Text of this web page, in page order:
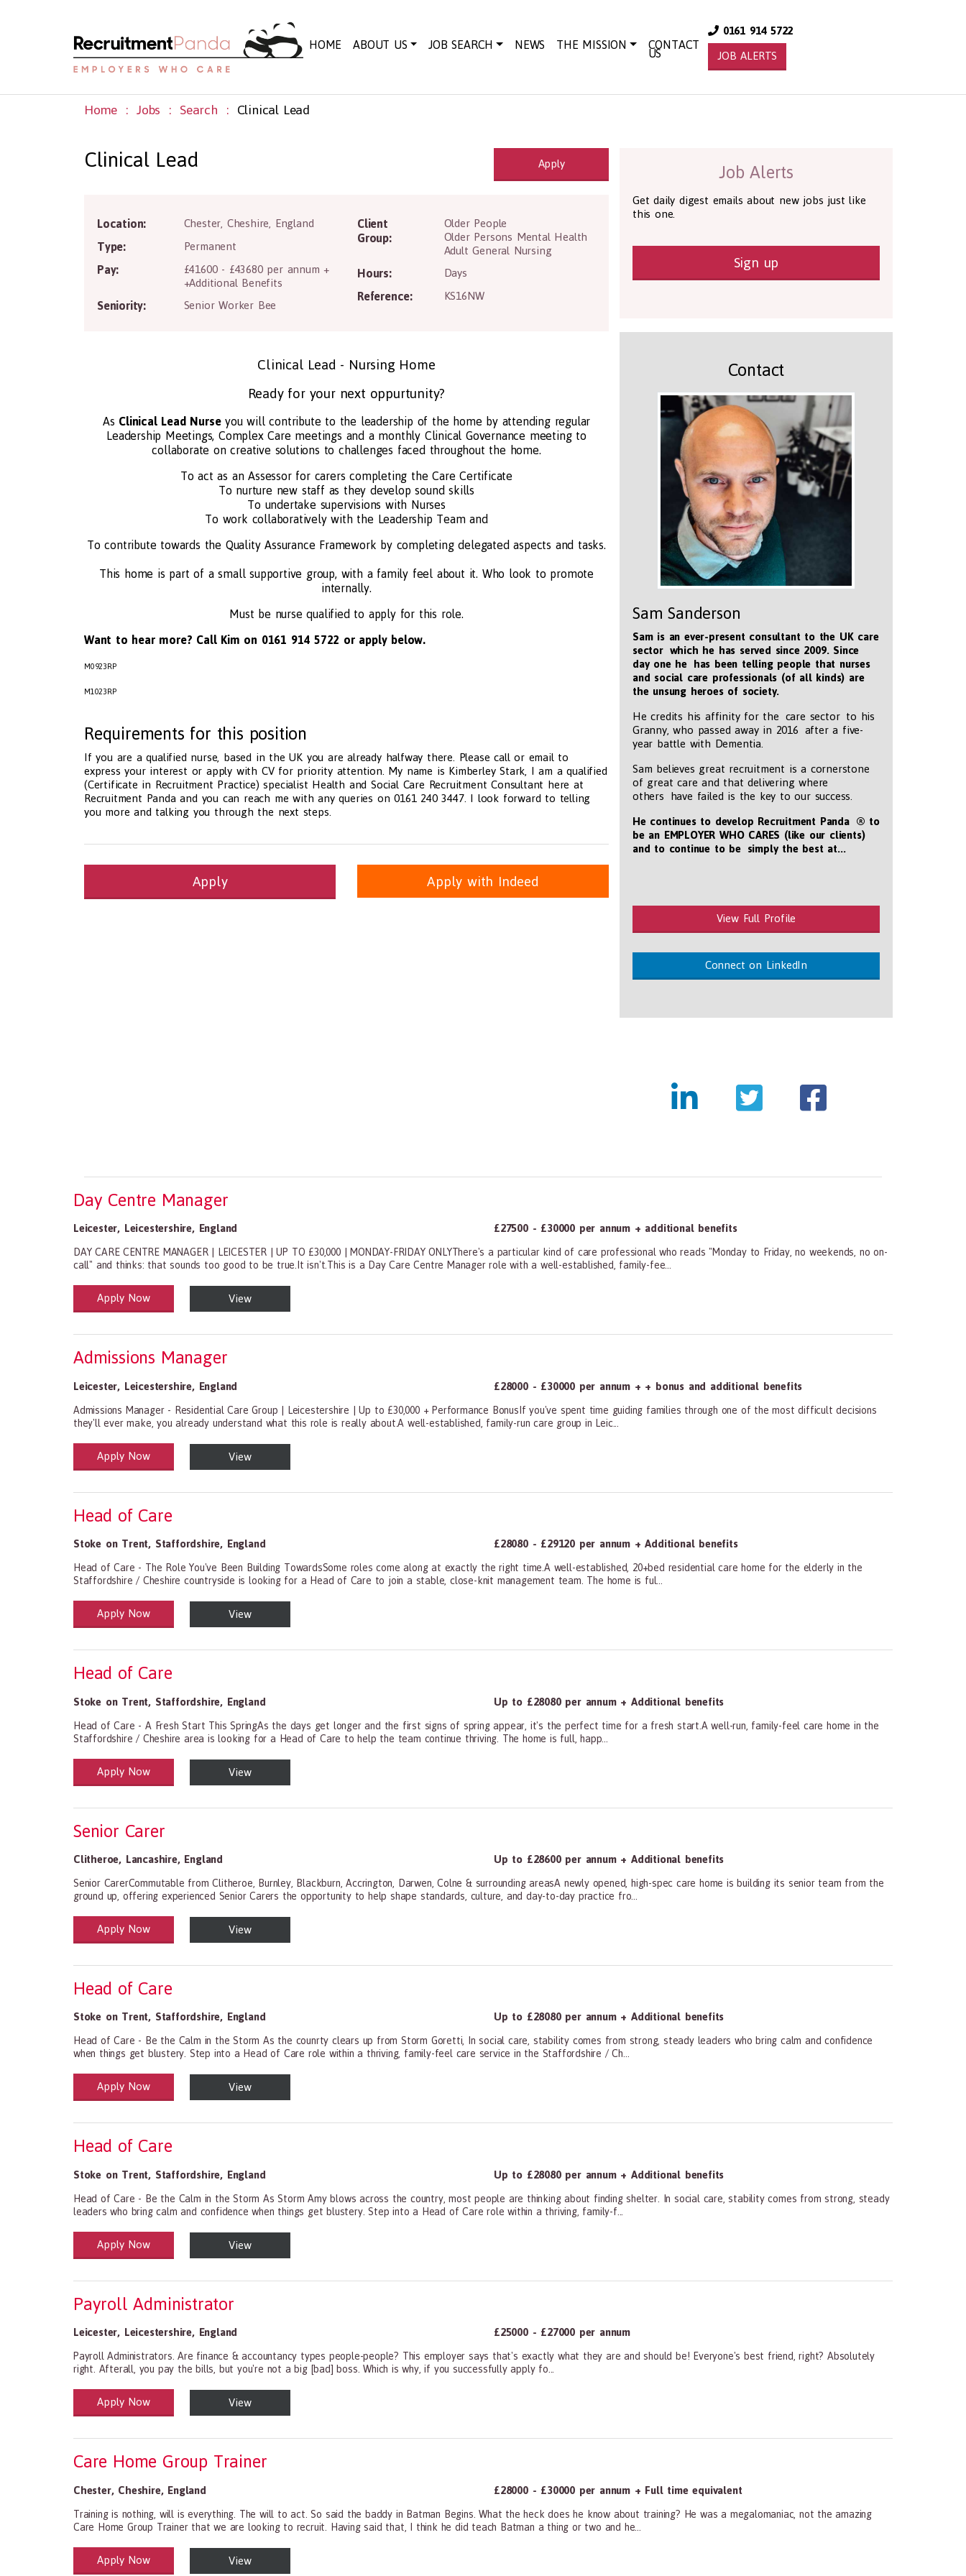
HOME ABOUT US JOB SEARCH NEWS THE MISSION CONTACT
US
0161 914 5722
JOB ALERTS
Home Jobs Search Clinical Lead
Clinical Lead Apply
Location: Chester Cheshire EnglandCH63 1JF
Type: Permanent
Pay:
£41600 - £43680 per annum +
+Additional Benefits
Seniority: Senior Worker Bee
Client
Group:
Older People
Older Persons Mental Health
Adult General Nursing
Hours: Days
Reference: KS16NW
Clinical Lead - Nursing Home
Ready for your next oppurtunity?
As Clinical Lead Nurseyou will contribute to the leadership of the home by attending regular
Leadership Meetings, Complex Care meetings and a monthly Clinical Governance meeting to
collaborate on creative solutions to challenges faced throughout the home.
To act as an Assessor for carers completing the Care Certificate
To nurture new staff as they develop sound skills
To undertake supervisions with Nurses
To work collaboratively with the Leadership Team and
To contribute towards the Quality Assurance Framework by completing delegated aspects and tasks.
This home is part of a small supportive group, with a family feel about it. Who look to promote
internally.
Must be nurse qualified to apply for this role.
Want to hear more? Call Kim on 0161 914 5722 or apply below.
M0923RP
M1023RP
Requirements for this position
If you are a qualified nurse, based in the UK you are already halfway there. Please call or email to
express your interest or apply with CV for priority attention. My name is Kimberley Stark, I am a qualified
(Certificate in Recruitment Practice) specialist Health and Social Care Recruitment Consultant here at
Recruitment Panda and you can reach me with any queries on 0161 240 3447. I look forward to telling
you more and talking you through the next steps.
Apply Apply with Indeed
https://www.recruitmentpanda.com/images/logo.png
Job Alerts
Get daily digest emails about new jobs just like
this one.
Sign up
Contact
Sam Sanderson
Sam is an ever-present consultant to the UK care
sector which he has served since 2009. Since
day one he has been telling people that nurses
and social care professionals (of all kinds) are
the unsung heroes of society.
He credits his affinity for the care sector to his
Granny, who passed away in 2016 after a five-
year battle with Dementia.
Sam believes great recruitment is a cornerstone
of great care and that delivering where
others have failed is the key to our success.
He continues to develop Recruitment Panda ® to
be an EMPLOYER WHO CARES (like our clients)
and to continue to be simply the best at...
View Full Profile
Connect on LinkedIn
Day Centre Manager
Leicester, Leicestershire, England £27500 - £30000 per annum + additional benefits
DAY CARE CENTRE MANAGER | LEICESTER | UP TO £30,000 | MONDAY-FRIDAY ONLYThere's a particular kind of care professional who reads "Monday to Friday, no weekends, no on-
call" and thinks: that sounds too good to be true.It isn't.This is a Day Care Centre Manager role with a well-established, family-fee...
Health and Social Care
29-1199.00 Health Diagnosing and Treating Practitioners, All Other
Apply Now View
Admissions Manager
Leicester, Leicestershire, England £28000 - £30000 per annum + + bonus and additional benefits
Admissions Manager - Residential Care Group | Leicestershire | Up to £30,000 + Performance BonusIf you've spent time guiding families through one of the most difficult decisions
they'll ever make, you already understand what this role is really about.A well-established, family-run care group in Leic...
Health and Social Care
29-1199.00 Health Diagnosing and Treating Practitioners, All Other
Apply Now View
Head of Care
Stoke on Trent, Staffordshire, England £28080 - £29120 per annum + Additional benefits
Head of Care - The Role You've Been Building TowardsSome roles come along at exactly the right time.A well-established, 20+bed residential care home for the elderly in the
Staffordshire / Cheshire countryside is looking for a Head of Care to join a stable, close-knit management team. The home is ful...
Health and Social Care
29-1199.00 Health Diagnosing and Treating Practitioners, All Other
Apply Now View
Head of Care
Stoke on Trent, Staffordshire, England Up to £28080 per annum + Additional benefits
Head of Care - A Fresh Start This SpringAs the days get longer and the first signs of spring appear, it's the perfect time for a fresh start.A well-run, family-feel care home in the
Staffordshire / Cheshire area is looking for a Head of Care to help the team continue thriving. The home is full, happ...
Health and Social Care
29-1199.00 Health Diagnosing and Treating Practitioners, All Other
Apply Now View
Senior Carer
Clitheroe, Lancashire, England Up to £28600 per annum + Additional benefits
Senior CarerCommutable from Clitheroe, Burnley, Blackburn, Accrington, Darwen, Colne & surrounding areasA newly opened, high-spec care home is building its senior team from the
ground up, offering experienced Senior Carers the opportunity to help shape standards, culture, and day-to-day practice fro...
Health and Social Care
29-1199.00 Health Diagnosing and Treating Practitioners, All Other
Apply Now View
Head of Care
Stoke on Trent, Staffordshire, England Up to £28080 per annum + Additional benefits
Head of Care - Be the Calm in the Storm As the counrty clears up from Storm Goretti, In social care, stability comes from strong, steady leaders who bring calm and confidence
when things get blustery. Step into a Head of Care role within a thriving, family-feel care service in the Staffordshire / Ch...
Health and Social Care
29-1199.00 Health Diagnosing and Treating Practitioners, All Other
Apply Now View
Head of Care
Stoke on Trent, Staffordshire, England Up to £28080 per annum + Additional benefits
Head of Care - Be the Calm in the Storm As Storm Amy blows across the country, most people are thinking about finding shelter. In social care, stability comes from strong, steady
leaders who bring calm and confidence when things get blustery. Step into a Head of Care role within a thriving, family-f...
Health and Social Care
29-1199.00 Health Diagnosing and Treating Practitioners, All Other
Apply Now View
Payroll Administrator
Leicester, Leicestershire, England £25000 - £27000 per annum
Payroll Administrators. Are finance & accountancy types people-people? This employer says that's exactly what they are and should be! Everyone's best friend, right? Absolutely
right. Afterall, you pay the bills, but you're not a big [bad] boss. Which is why, if you successfully apply fo...
Health and Social Care
29-1199.00 Health Diagnosing and Treating Practitioners, All Other
Apply Now View
Care Home Group Trainer
Chester, Cheshire, England £28000 - £30000 per annum + Full time equivalent
Training is nothing, will is everything. The will to act. So said the baddy in Batman Begins. What the heck does he know about training? He was a megalomaniac, not the amazing
Care Home Group Trainer that we are looking to recruit. Having said that, I think he did teach Batman a thing or two and he...
Health and Social Care
29-1199.00 Health Diagnosing and Treating Practitioners, All Other
Apply Now View